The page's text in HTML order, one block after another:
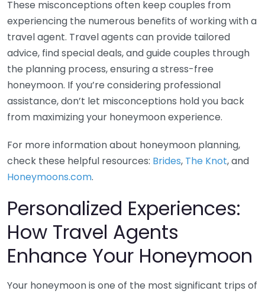
These misconceptions often keep couples from
experiencing the numerous benefits of working with a
travel agent. Travel agents can provide tailored
advice, find special deals, and guide couples through
the planning process, ensuring a stress-free
honeymoon. If you’re considering professional
assistance, don’t let misconceptions hold you back
from maximizing your honeymoon experience.
For more information about honeymoon planning,
check these helpful resources: Brides, The Knot, and
Honeymoons.com.
Personalized Experiences:
How Travel Agents
Enhance Your Honeymoon
Your honeymoon is one of the most significant trips of